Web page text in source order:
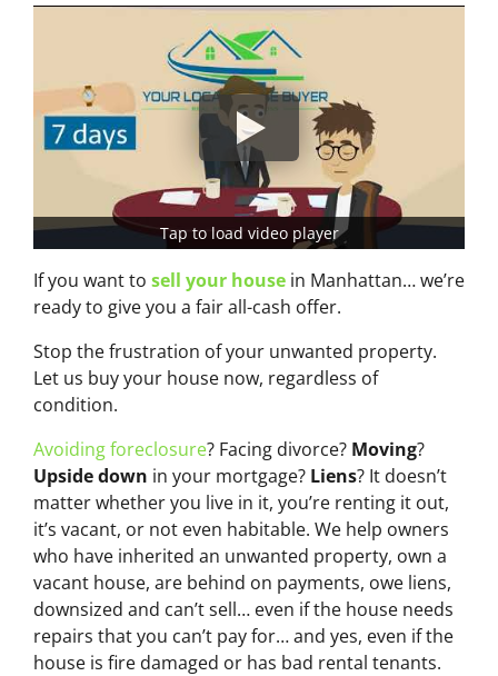
Tap to load video player
If you want to sell your house in Manhattan… we’re
ready to give you a fair all-cash offer.
Stop the frustration of your unwanted property.
Let us buy your house now, regardless of
condition.
Avoiding foreclosure? Facing divorce? Moving?
Upside down in your mortgage? Liens? It doesn’t
matter whether you live in it, you’re renting it out,
it’s vacant, or not even habitable. We help owners
who have inherited an unwanted property, own a
vacant house, are behind on payments, owe liens,
downsized and can’t sell… even if the house needs
repairs that you can’t pay for… and yes, even if the
house is fire damaged or has bad rental tenants.